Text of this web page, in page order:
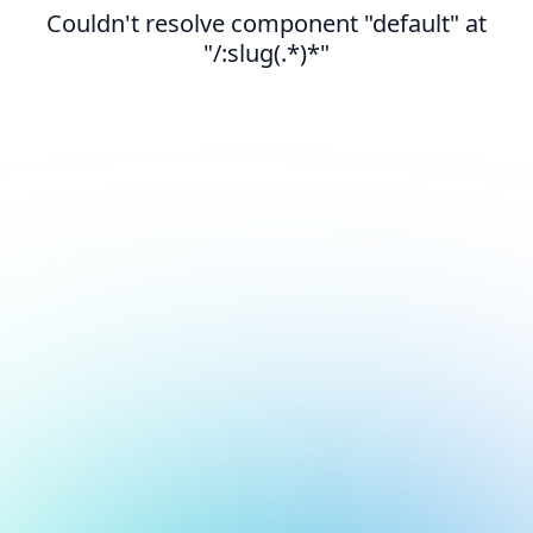
Couldn't resolve component "default" at
"/:slug(.*)*"